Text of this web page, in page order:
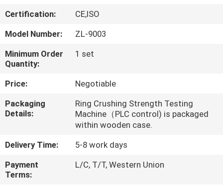
US
FACTORY
TOUR
QUALITY
CONTROL
CONTACT
US
Certification:
CE,ISO
Model Number:
ZL-9003
Minimum Order
Quantity:
1 set
Price:
Negotiable
Packaging
Details:
Ring Crushing Strength Testing
Machine（PLC control) is packaged
within wooden case.
Delivery Time:
5-8 work days
Payment
Terms:
L/C, T/T, Western Union